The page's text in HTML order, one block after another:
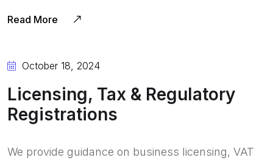
Read More
October 18, 2024
Licensing, Tax & Regulatory
Registrations
We provide guidance on business licensing, VAT